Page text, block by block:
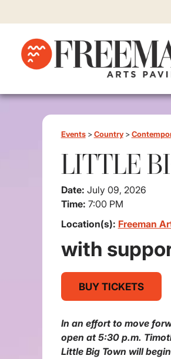
Events>Country>
LITTLE
Date: July 09, 2026
Time: 7:00 PM
Location(s): Freeman
with
BUY TICKETS
In an effort to move
open at 5:30 p.m.
Little Big Town will